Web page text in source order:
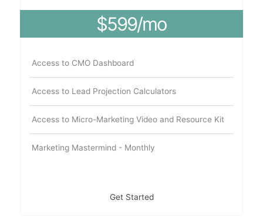
$599/mo
Access to CMO Dashboard
Access to Lead Projection Calculators
Access to Micro-Marketing Video and Resource Kit
Marketing Mastermind - Monthly
Get Started